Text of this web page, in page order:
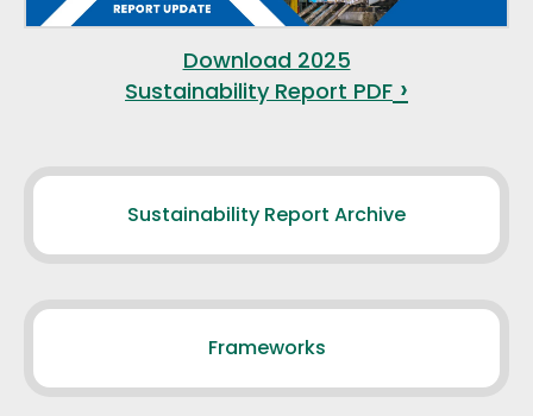
Download 2025
Sustainability Report PDF
Sustainability Report Archive
Frameworks